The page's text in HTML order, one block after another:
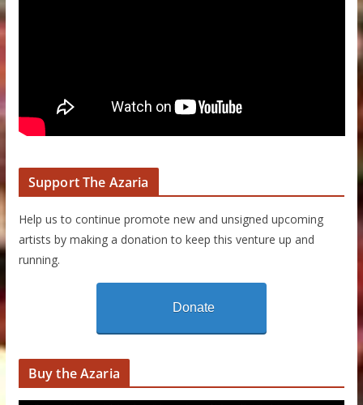
Support The Azaria
Help us to continue promote new and unsigned upcoming
artists by making a donation to keep this venture up and
running.
Donate
Buy the Azaria